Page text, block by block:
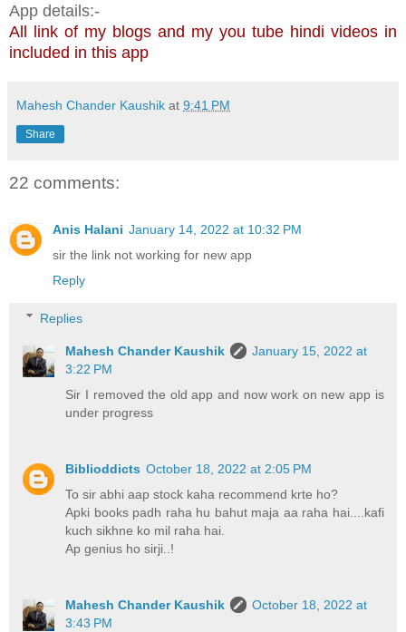
App details:-
All link of my blogs and my you tube hindi videos in
included in this app
Mahesh Chander Kaushik at 9:41 PM
Share
22 comments:
Anis Halani January 14, 2022 at 10:32 PM
sir the link not working for new app
Reply
Replies
Mahesh Chander Kaushik
January 15, 2022 at
3:22 PM
Sir I removed the old app and now work on new app is
under progress
Biblioddicts October 18, 2022 at 2:05 PM
To sir abhi aap stock kaha recommend krte ho?
Apki books padh raha hu bahut maja aa raha hai....kafi
kuch sikhne ko mil raha hai.
Ap genius ho sirji..!
Mahesh Chander Kaushik
October 18, 2022 at
3:43 PM